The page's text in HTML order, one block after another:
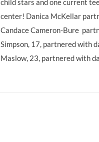
child stars and one current
center! Danica McKellar
Candace Cameron-Bure
Simpson, 17, partnered with
Maslow, 23, partnered with